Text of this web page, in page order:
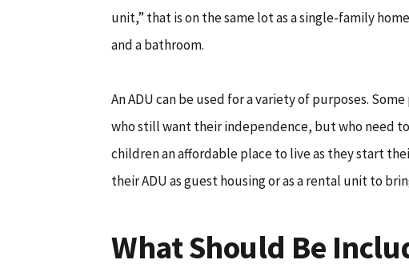
unit,” that is on the same lot as a single-family
and a bathroom.
An ADU can be used for a variety of purposes.
who still want their independence, but who need
children an affordable place to live as they start
their ADU as guest housing or as a rental unit to
What Should Be